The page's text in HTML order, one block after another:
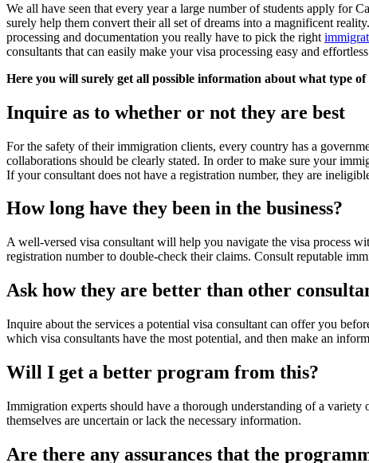
We all have seen that every year a large number of students apply for
surely help them convert their all set of dreams into a magnificent
processing and documentation you really have to pick the right
consultants that can easily make your visa processing easy and
Here you will surely get all possible information about what type
Inquire as to whether or not they are best
For the safety of their immigration clients, every country has a
collaborations should be clearly stated. In order to make sure your
If your consultant does not have a registration number, they are
How long have they been in the business?
A well-versed visa consultant will help you navigate the visa process
registration number to double-check their claims. Consult reputable
Ask how they are better than other
Inquire about the services a potential visa consultant can offer you
which visa consultants have the most potential, and then make an
Will I get a better program from this?
Immigration experts should have a thorough understanding of a
themselves are uncertain or lack the necessary information.
Are there any assurances that the